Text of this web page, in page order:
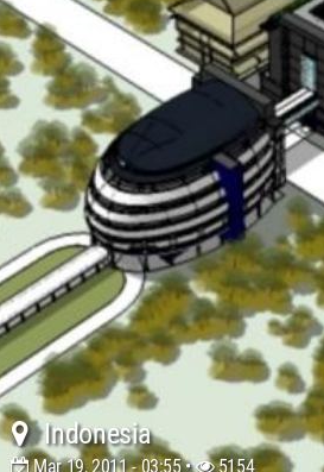
Indonesia
Mar 19, 2011 - 03:55 • 5154